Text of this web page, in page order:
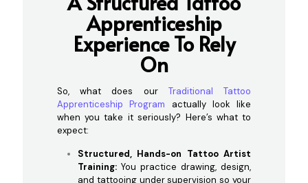
Apprenticeship
Experience To Rely
On
So, what does our
Traditional Tattoo
Apprenticeship Program actually look like
when you take it seriously? Here’s what to
expect:
Structured, Hands-on Tattoo Artist
Training: You practice drawing, design,
and tattooing under supervision so your